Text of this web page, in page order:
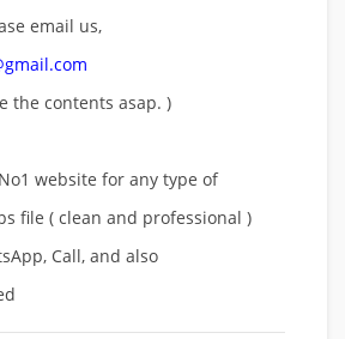
email us,
the contents asap. )
website for any type of
file ( clean and professional )
Call, and also